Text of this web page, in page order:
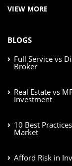
VIEW MORE
BLOGS
Full Service vs
Broker
Real Estate vs
Investment
10 Best
Market
Afford Risk in